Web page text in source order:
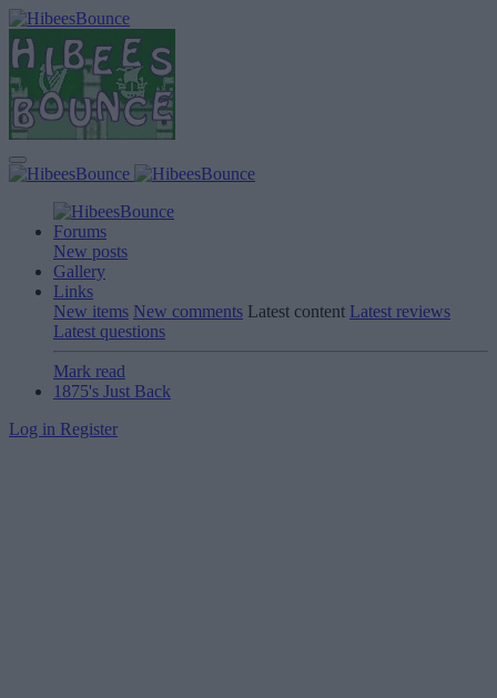
Forums
New posts
Gallery
Links
New items New comments Latest content Latest reviews
Latest questions
Mark read
1875's Just Back
Log in Register